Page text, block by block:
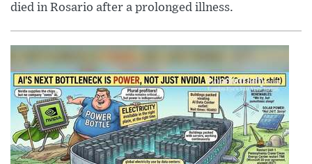
died in Rosario after a prolonged illness.